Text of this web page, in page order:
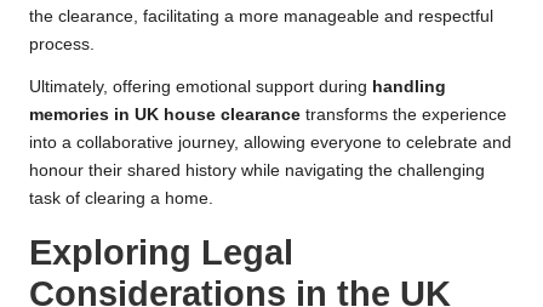
the clearance, facilitating a more manageable and respectful
process.
Ultimately, offering emotional support during handling
memories in UK house clearance transforms the experience
into a collaborative journey, allowing everyone to celebrate and
honour their shared history while navigating the challenging
task of clearing a home.
Exploring Legal
Considerations in the UK